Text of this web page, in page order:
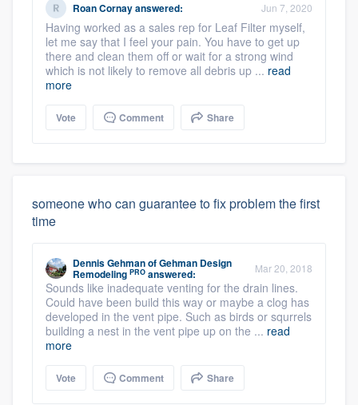
Roan Cornayanswered: Jun 7, 2020
Having worked as a sales rep for Leaf Filter myself,
let me say that I feel your pain. You have to get up
there and clean them off or wait for a strong wind
which is not likely to remove all debris up ... read
more
Vote Comment Share
someone who can guarantee to fix problem the first
time
Dennis GehmanofGehman Design
Remodeling PRO answered: Mar 20, 2018
Sounds like inadequate venting for the drain lines.
Could have been build this way or maybe a clog has
developed in the vent pipe. Such as birds or squrrels
building a nest in the vent pipe up on the ... read
more
Vote Comment Share